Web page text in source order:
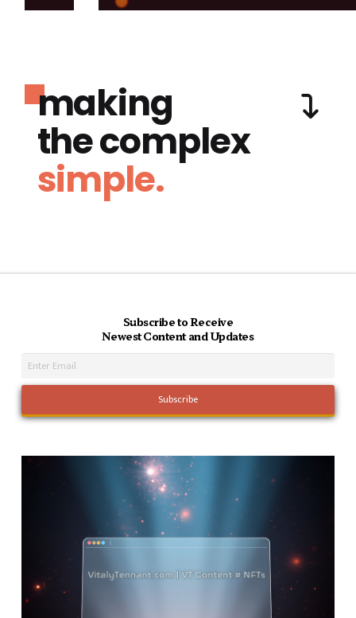
making
the complex
simple.
Subscribe to Receive
Newest Content and Updates